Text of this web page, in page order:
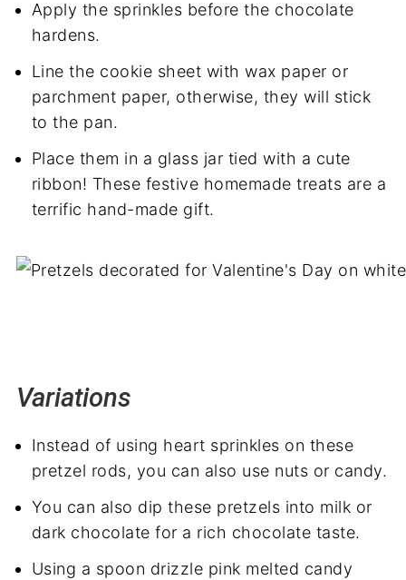
Apply the sprinkles before the chocolate
hardens.
Line the cookie sheet with wax paper or
parchment paper, otherwise, they will stick
to the pan.
Place them in a glass jar tied with a cute
ribbon! These festive homemade treats are a
terrific hand-made gift.
Variations
Instead of using heart sprinkles on these
pretzel rods, you can also use nuts or candy.
You can also dip these pretzels into milk or
dark chocolate for a rich chocolate taste.
Using a spoon drizzle pink melted candy